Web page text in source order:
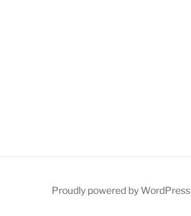
Proudly powered by WordPress